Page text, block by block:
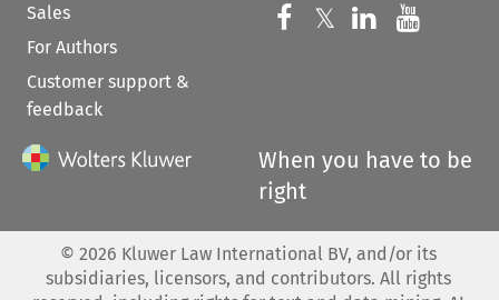
Sales
For Authors
Customer support &
feedback
Follow us on
𝕏 Follow us on
Follow us
When you have to be
right
© 2026 Kluwer Law International BV, and/or its
subsidiaries, licensors, and contributors. All rights